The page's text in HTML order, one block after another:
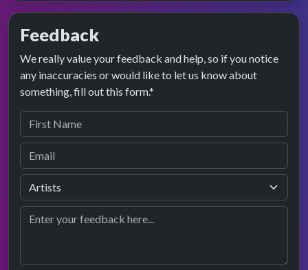
Feedback
We really value your feedback and help, so if you notice
any inaccuracies or would like to let us know about
something, fill out this form.*